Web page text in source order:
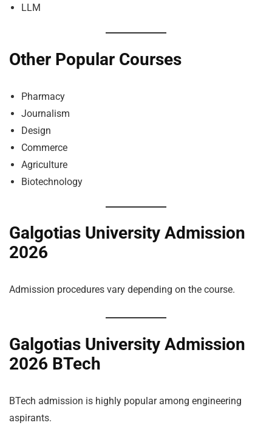
LLM
Other Popular Courses
Pharmacy
Journalism
Design
Commerce
Agriculture
Biotechnology
Galgotias University Admission
2026
Admission procedures vary depending on the course.
Galgotias University Admission
2026 BTech
BTech admission is highly popular among engineering
aspirants.